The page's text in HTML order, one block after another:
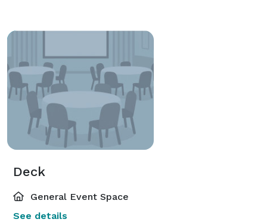
Deck
General Event Space
See details